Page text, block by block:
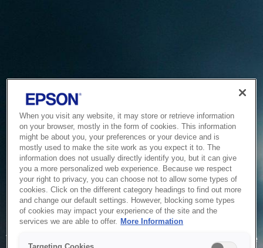
Service Unavailable
The system is temporarily unable to service your request due
When you visit any website, it may store or retrieve information
on your browser, mostly in the form of cookies. This information
might be about you, your preferences or your device and is
mostly used to make the site work as you expect it to. The
information does not usually directly identify you, but it can give
you a more personalized web experience. Because we respect
your right to privacy, you can choose not to allow some types of
cookies. Click on the different category headings to find out more
and change our default settings. However, blocking some types
of cookies may impact your experience of the site and the
services we are able to offer. More Information